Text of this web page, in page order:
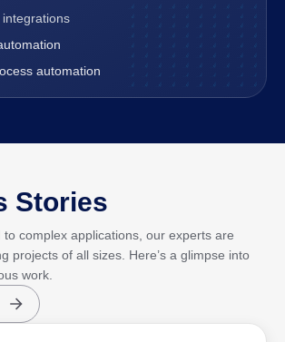
automation
Stories
to complex applications, our experts are
projects of all sizes. Here’s a glimpse into
work.